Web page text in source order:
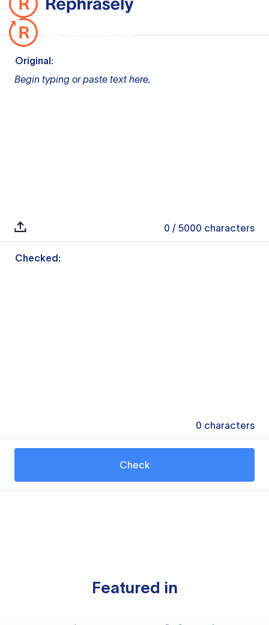
Original:
Begin typing or paste text here.
0 / 5000 characters
Checked:
0 characters
Check
Featured in